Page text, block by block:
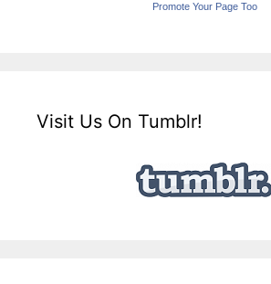
Promote Your Page Too
Visit Us On Tumblr!